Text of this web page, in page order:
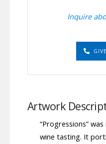
Inquire
Artwork
“Progressions”
wine tasting. It